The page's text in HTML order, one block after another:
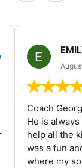
Coach
He is
help all the
was a fun
where my